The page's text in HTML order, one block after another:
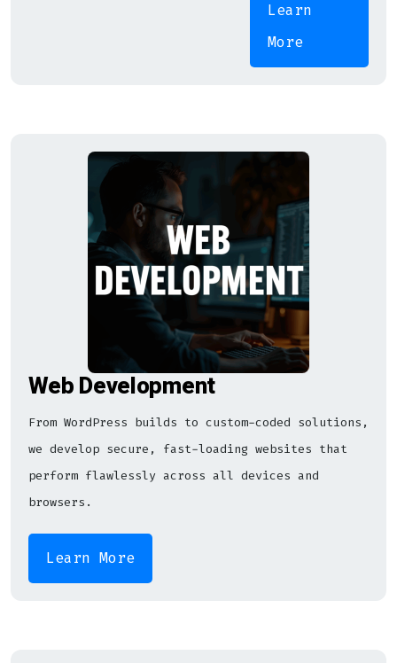
Learn
More
Web Development
From WordPress builds to custom-coded solutions,
we develop secure, fast-loading websites that
perform flawlessly across all devices and
browsers.
Learn More